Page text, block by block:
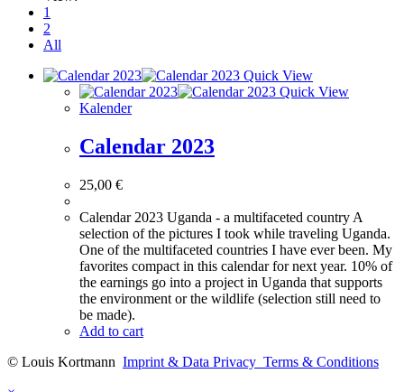
1
2
All
Quick View
Quick View
Kalender
Calendar 2023
25,00 €
Calendar 2023 Uganda - a multifaceted country A
selection of the pictures I took while traveling Uganda.
One of the multifaceted countries I have ever been. My
favorites compact in this calendar for next year. 10% of
the earnings go into a project in Uganda that supports
the environment or the wildlife (selection still need to
be made).
Add to cart
© Louis Kortmann Imprint & Data Privacy Terms & Conditions